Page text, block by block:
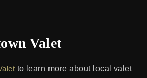
Valet
to learn more about local valet